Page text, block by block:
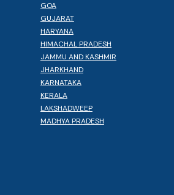
GOA
GUJARAT
HARYANA
HIMACHAL PRADESH
JAMMU AND KASHMIR
JHARKHAND
KARNATAKA
KERALA
LAKSHADWEEP
MADHYA PRADESH